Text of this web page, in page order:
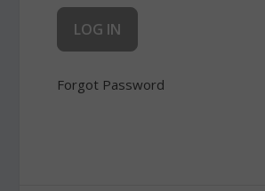
Forgot Password